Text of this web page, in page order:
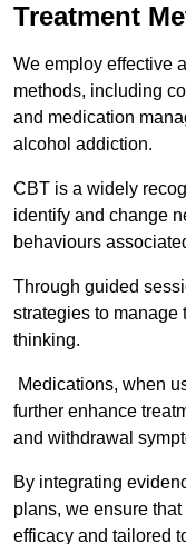
Treatment
We employ effective
methods, including
and medication
alcohol addiction.
CBT is a widely
identify and change
behaviours
Through guided
strategies to manage
thinking.
Medications, when
further enhance
and withdrawal
By integrating
plans, we ensure
efficacy and tailored